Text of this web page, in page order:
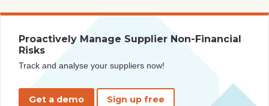
Proactively Manage Supplier Non-Financial
Risks
Track and analyse your suppliers now!
Get a demo Sign up free